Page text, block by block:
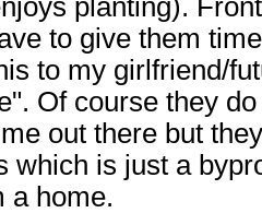
planting).
to give them
to my girlfriend/
Of course they
out there but
which is just a
a home.